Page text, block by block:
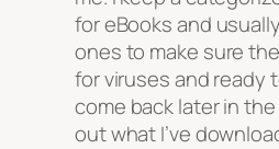
for eBooks and
ones to make sure
for viruses and ready
come back later in
out what I’ve